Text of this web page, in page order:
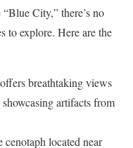
City,” there’s no
to explore. Here are the
breathtaking views
artifacts from
located near